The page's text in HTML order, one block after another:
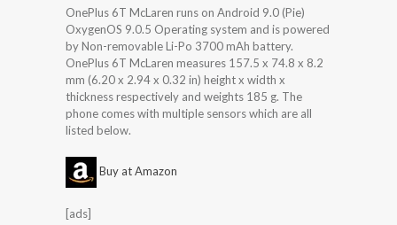
OnePlus 6T McLaren runs on Android 9.0 (Pie)
OxygenOS 9.0.5 Operating system and is powered
by Non-removable Li-Po 3700 mAh battery.
OnePlus 6T McLaren measures 157.5 x 74.8 x 8.2
mm (6.20 x 2.94 x 0.32 in) height x width x
thickness respectively and weights 185 g. The
phone comes with multiple sensors which are all
listed below.
Buy at Amazon
[ads]